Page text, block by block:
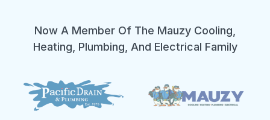
Now A Member Of The Mauzy Cooling,
Heating, Plumbing, And Electrical Family